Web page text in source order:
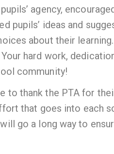
agency,
pupils’ ideas and
about their
hard work,
community!
to thank the PTA for
that goes into each
go a long way to